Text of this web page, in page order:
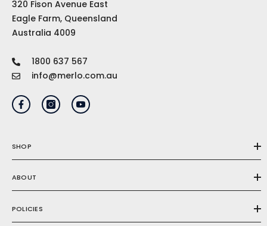
320 Fison Avenue East
Eagle Farm, Queensland
Australia 4009
1800 637 567
info@merlo.com.au
SHOP
ABOUT
POLICIES